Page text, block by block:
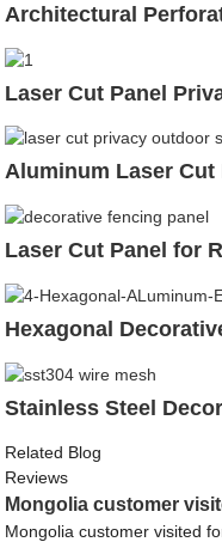
Architectural
Laser Cut Panel
Aluminum Laser Cut
Laser Cut Panel for
Hexagonal
Stainless Steel
Related Blog
Reviews
Mongolia customer
Mongolia customer visited